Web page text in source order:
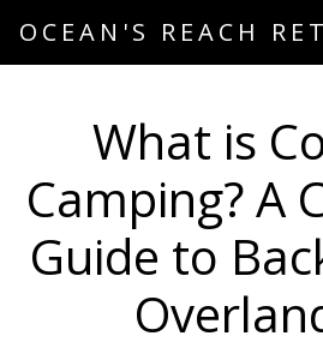
OCEAN'S REACH
What is
Camping? A
Guide to